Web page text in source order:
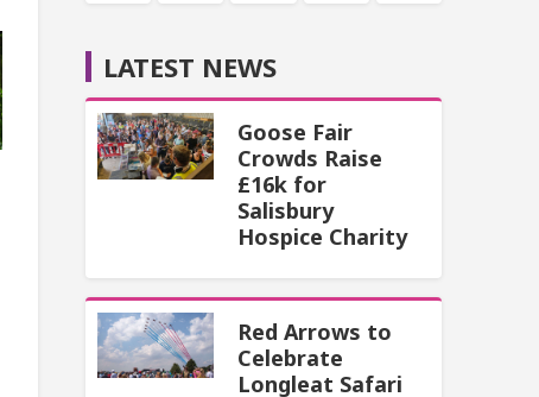
LATEST NEWS
Goose Fair
Crowds Raise
£16k for
Salisbury
Hospice Charity
Red Arrows to
Celebrate
Longleat Safari